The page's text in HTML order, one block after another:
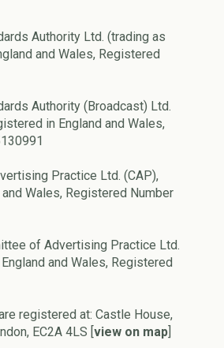
Authority Ltd. (trading as
and Wales, Registered
Authority (Broadcast) Ltd.
in England and Wales,
Practice Ltd. (CAP),
Wales, Registered Number
of Advertising Practice Ltd.
and Wales, Registered
registered at: Castle House,
EC2A 4LS [view on map]